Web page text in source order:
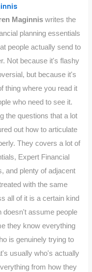
Maginniswrites the
planning essentials
people actually send to
Not because it's flashy
but because it's
thing where you read it
who need to see it.
the questions that a lot
out how to articulate
They covers a lot of
Expert Financial
and plenty of adjacent
with the same
all of it is a certain kind
doesn't assume people
they know everything
is genuinely trying to
usually who's actually
from how they